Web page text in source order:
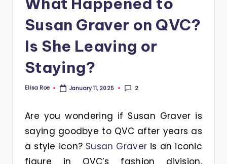
Susan Graver on QVC?
Is She Leaving or
Staying?
Posted
Elisa Roe January 11, 2025 2
Are you wondering if Susan Graver is
saying goodbye to QVC after years as
a style icon? Susan Graver is an iconic
figure in QVC’s fashion division,